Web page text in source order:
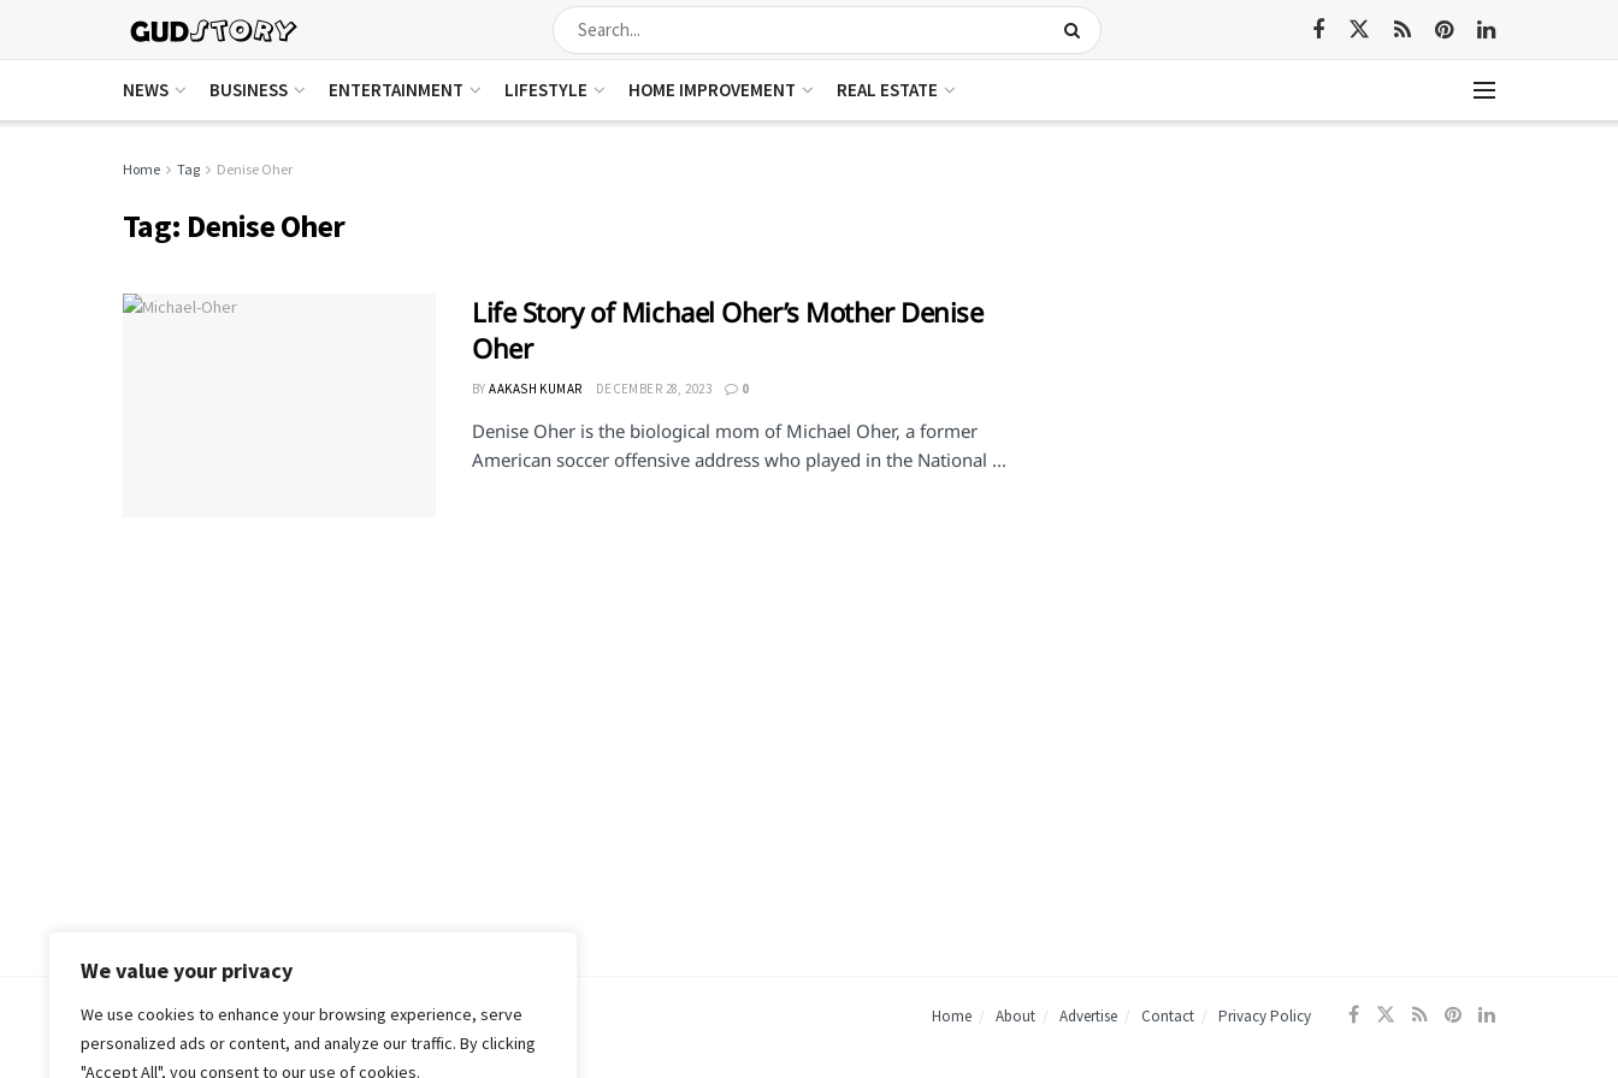
We value your privacy
We use cookies to enhance your browsing experience, serve
personalized ads or content, and analyze our traffic. By clicking
"Accept All", you consent to our use of cookies.
NEWS BUSINESS ENTERTAINMENT LIFESTYLE HOME IMPROVEMENT REAL ESTATE
Home Tag Denise Oher
Tag: Denise Oher
Life Story of Michael Oher’s Mother Denise
Oher
BY AAKASH KUMAR DECEMBER 28, 2023 0
Denise Oher is the biological mom of Michael Oher, a former
American soccer offensive address who played in the National ...
Home About Advertise Contact Privacy Policy
© 2018-25 Gud Story